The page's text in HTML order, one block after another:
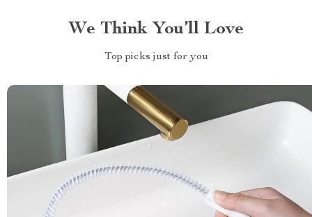
We Think You’ll Love
Top picks just for you